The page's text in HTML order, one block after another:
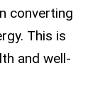
converting
This is
and well-